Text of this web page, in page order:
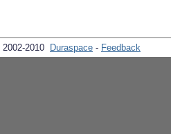
2010 Duraspace - Feedback